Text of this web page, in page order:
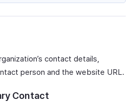
contact details,
person and the website URL.
Contact